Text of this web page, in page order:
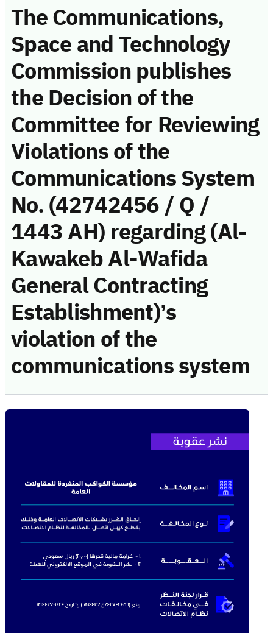
The Communications,
Space and Technology
Commission publishes
the Decision of the
Committee for Reviewing
Violations of the
Communications System
No. (42742456 / Q /
1443 AH) regarding (Al-
Kawakeb Al-Wafida
General Contracting
Establishment)’s
violation of the
communications system